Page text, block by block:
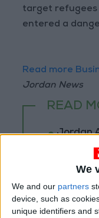
We
We and our partners
device, such as
unique identifiers and
target refugees
entered a
Read more
Jordan News
READ
Jordan
High at
Ounce